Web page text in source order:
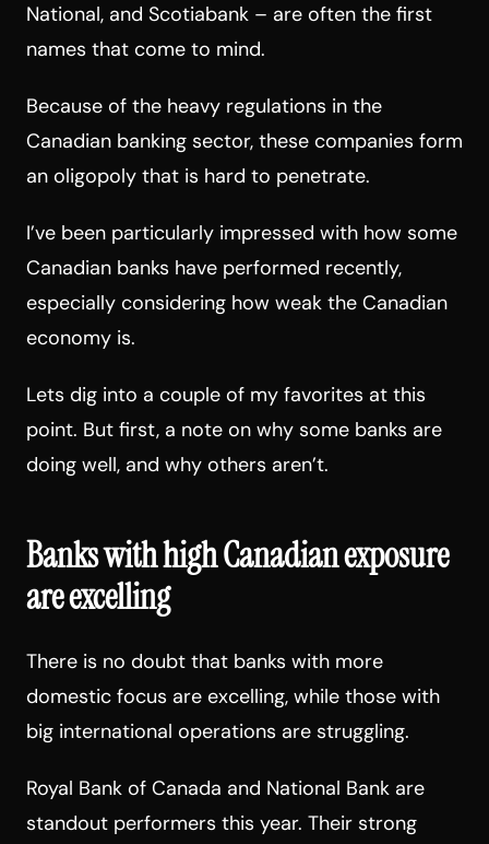
National, and Scotiabank – are often the first
names that come to mind.
Because of the heavy regulations in the
Canadian banking sector, these companies form
an oligopoly that is hard to penetrate.
I’ve been particularly impressed with how some
Canadian banks have performed recently,
especially considering how weak the Canadian
economy is.
Lets dig into a couple of my favorites at this
point. But first, a note on why some banks are
doing well, and why others aren’t.
Banks with high Canadian exposure
are excelling
There is no doubt that banks with more
domestic focus are excelling, while those with
big international operations are struggling.
Royal Bank of Canada and National Bank are
standout performers this year. Their strong